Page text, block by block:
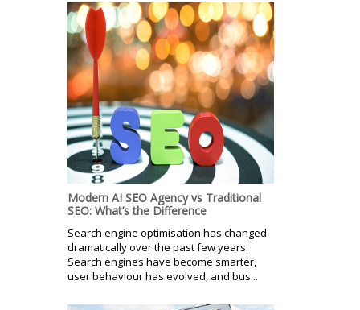
Modern AI SEO Agency vs Traditional
SEO: What’s the Difference
Search engine optimisation has changed
dramatically over the past few years.
Search engines have become smarter,
user behaviour has evolved, and bus...